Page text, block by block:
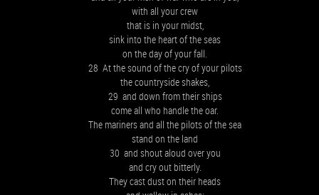
with all your crew
that is in your midst,
sink into the heart of the seas
on the day of your fall.
28 At the sound of the cry of your pilots
the countryside shakes,
29 and down from their ships
come all who handle the oar.
The mariners and all the pilots of the sea
stand on the land
30 and shout aloud over you
and cry out bitterly.
They cast dust on their heads